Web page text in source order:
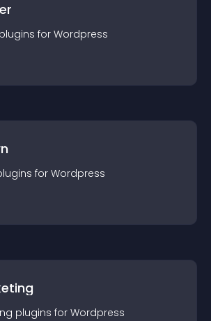
plugins for Wordpress
s for Wordpress
plugins for Wordpress